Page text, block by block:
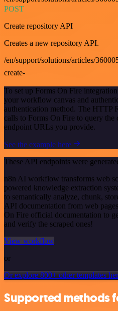
POST
Create repository API
Creates a new repository API.
/en/support/solutions/articles/
create-
To set up Forms On Fire
your workflow canvas and
authentication method. The HTTP
calls to Forms On Fire to query the
endpoint URLs you provide.
See the example here
These API endpoints were
n8n AI workflow transforms web
powered knowledge extraction
to semantically analyze, chunk,
API documentation from web
On Fire official documentation to
and verify the scraped ones!
View workflow
or
Or explore 800+ other templates
Supported methods